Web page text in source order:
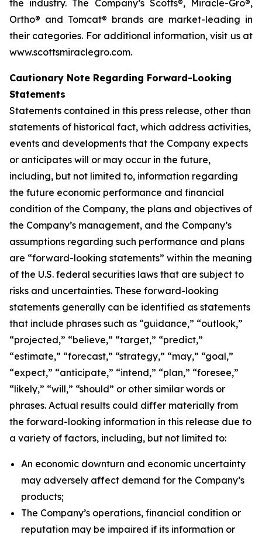
the industry. The Company’s Scotts®, Miracle-Gro®,
Ortho® and Tomcat® brands are market-leading in
their categories. For additional information, visit us at
www.scottsmiraclegro.com.
Cautionary Note Regarding Forward-Looking
Statements
Statements contained in this press release, other than
statements of historical fact, which address activities,
events and developments that the Company expects
or anticipates will or may occur in the future,
including, but not limited to, information regarding
the future economic performance and financial
condition of the Company, the plans and objectives of
the Company’s management, and the Company’s
assumptions regarding such performance and plans
are “forward-looking statements” within the meaning
of the U.S. federal securities laws that are subject to
risks and uncertainties. These forward-looking
statements generally can be identified as statements
that include phrases such as “guidance,” “outlook,”
“projected,” “believe,” “target,” “predict,”
“estimate,” “forecast,” “strategy,” “may,” “goal,”
“expect,” “anticipate,” “intend,” “plan,” “foresee,”
“likely,” “will,” “should” or other similar words or
phrases. Actual results could differ materially from
the forward-looking information in this release due to
a variety of factors, including, but not limited to:
An economic downturn and economic uncertainty
may adversely affect demand for the Company’s
products;
The Company’s operations, financial condition or
reputation may be impaired if its information or